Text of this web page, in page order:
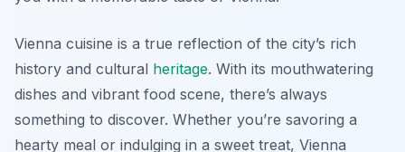
Vienna cuisine is a true reflection of the city’s rich
history and cultural heritage. With its mouthwatering
dishes and vibrant food scene, there’s always
something to discover. Whether you’re savoring a
hearty meal or indulging in a sweet treat, Vienna